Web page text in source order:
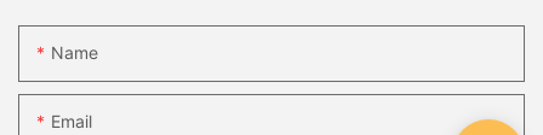
Name
Email